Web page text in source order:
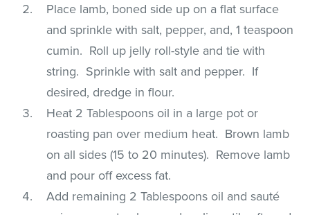
Place lamb, boned side up on a flat surface
and sprinkle with salt, pepper, and, 1 teaspoon
cumin. Roll up jelly roll-style and tie with
string. Sprinkle with salt and pepper. If
desired, dredge in flour.
Heat 2 Tablespoons oil in a large pot or
roasting pan over medium heat. Brown lamb
on all sides (15 to 20 minutes). Remove lamb
and pour off excess fat.
Add remaining 2 Tablespoons oil and sauté